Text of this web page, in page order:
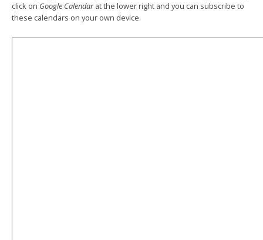
click on Google Calendarat the lower right and you can subscribe to
these calendars on your own device.